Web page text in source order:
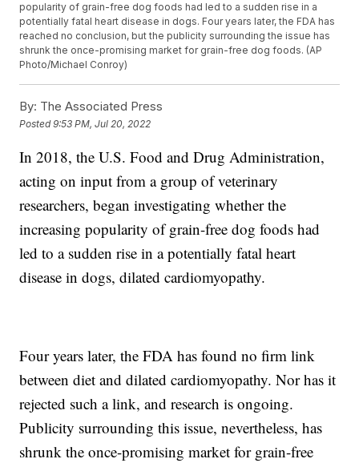
popularity of grain-free dog foods had led to a sudden rise in a
potentially fatal heart disease in dogs. Four years later, the FDA has
reached no conclusion, but the publicity surrounding the issue has
shrunk the once-promising market for grain-free dog foods. (AP
Photo/Michael Conroy)
By: The Associated Press
Posted9:53 PM, Jul 20, 2022
In 2018, the U.S. Food and Drug Administration,
acting on input from a group of veterinary
researchers, began investigating whether the
increasing popularity of grain-free dog foods had
led to a sudden rise in a potentially fatal heart
disease in dogs, dilated cardiomyopathy.
Four years later, the FDA has found no firm link
between diet and dilated cardiomyopathy. Nor has it
rejected such a link, and research is ongoing.
Publicity surrounding this issue, nevertheless, has
shrunk the once-promising market for grain-free